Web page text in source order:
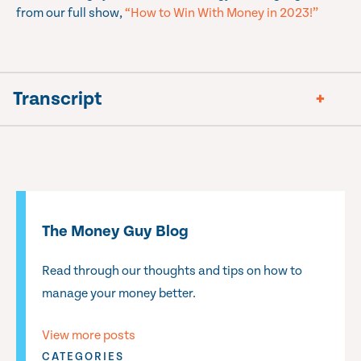
from our full show,“How to Win With Money in 2023!”
Transcript
The Money Guy Blog
Read through our thoughts and tips on how to
manage your money better.
View more posts
CATEGORIES